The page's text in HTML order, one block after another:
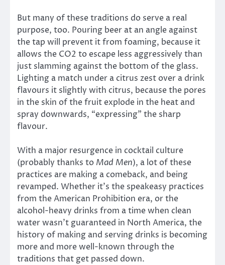
But many of these traditions do serve a real
purpose, too. Pouring beer at an angle against
the tap will prevent it from foaming, because it
allows the CO2 to escape less aggressively than
just slamming against the bottom of the glass.
Lighting a match under a citrus zest over a drink
flavours it slightly with citrus, because the pores
in the skin of the fruit explode in the heat and
spray downwards, “expressing” the sharp
flavour.
With a major resurgence in cocktail culture
(probably thanks to Mad Men), a lot of these
practices are making a comeback, and being
revamped. Whether it’s the speakeasy practices
from the American Prohibition era, or the
alcohol-heavy drinks from a time when clean
water wasn’t guaranteed in North America, the
history of making and serving drinks is becoming
more and more well-known through the
traditions that get passed down.